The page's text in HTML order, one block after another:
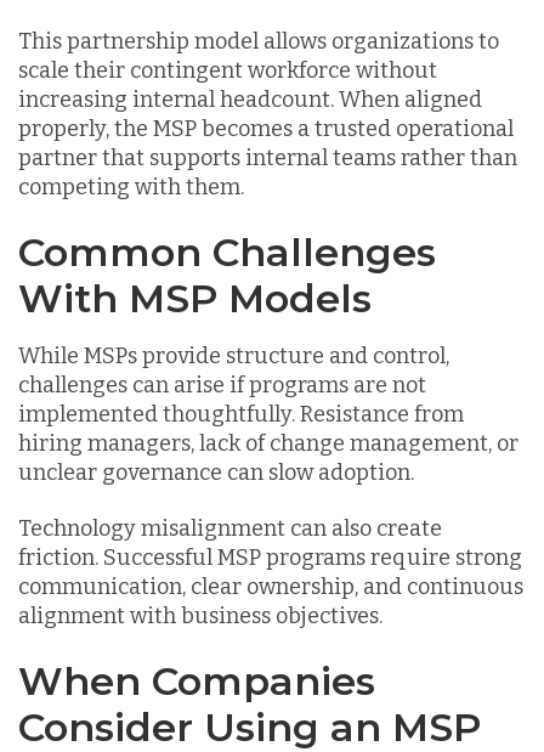
This partnership model allows organizations to
scale their contingent workforce without
increasing internal headcount. When aligned
properly, the MSP becomes a trusted operational
partner that supports internal teams rather than
competing with them.
Common Challenges
With MSP Models
While MSPs provide structure and control,
challenges can arise if programs are not
implemented thoughtfully. Resistance from
hiring managers, lack of change management, or
unclear governance can slow adoption.
Technology misalignment can also create
friction. Successful MSP programs require strong
communication, clear ownership, and continuous
alignment with business objectives.
When Companies
Consider Using an MSP